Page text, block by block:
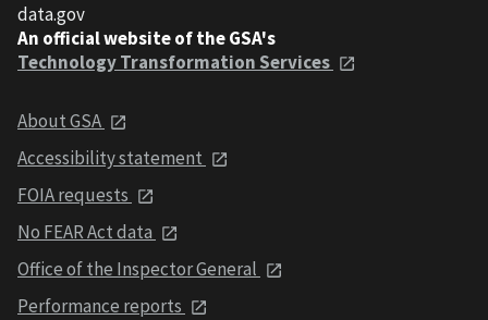
data.gov
An official website of the GSA's
Technology Transformation Services
About GSA
Accessibility statement
FOIA requests
No FEAR Act data
Office of the Inspector General
Performance reports